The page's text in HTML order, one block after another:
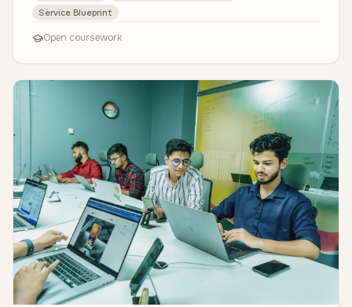
Service Blueprint
Open coursework